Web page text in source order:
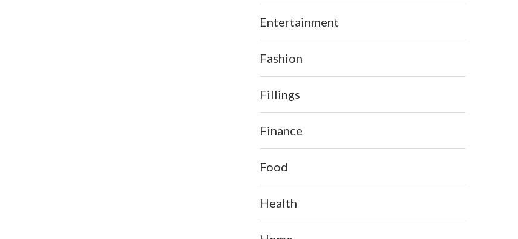
Entertainment
Fashion
Fillings
Finance
Food
Health